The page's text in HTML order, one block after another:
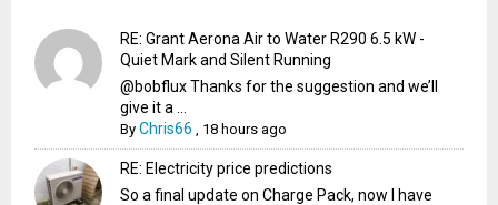
RE: Grant Aerona Air to Water R290 6.5 kW -
Quiet Mark and Silent Running
@bobflux Thanks for the suggestion and we’ll
give it a ...
ByChris66 18 hours ago
RE: Electricity price predictions
So a final update on Charge Pack, now I have